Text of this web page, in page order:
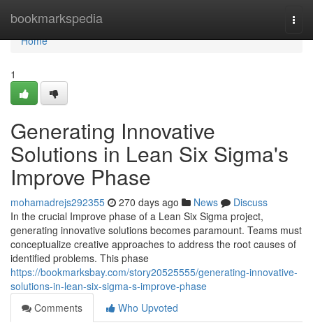
bookmarkspedia
Home
Home
1
Generating Innovative
Solutions in Lean Six Sigma's
Improve Phase
mohamadrejs292355 270 days ago News
Discuss
In the crucial Improve phase of a Lean Six Sigma project,
generating innovative solutions becomes paramount. Teams must
conceptualize creative approaches to address the root causes of
identified problems. This phase
https://bookmarksbay.com/story20525555/generating-innovative-
solutions-in-lean-six-sigma-s-improve-phase
Comments
Who Upvoted